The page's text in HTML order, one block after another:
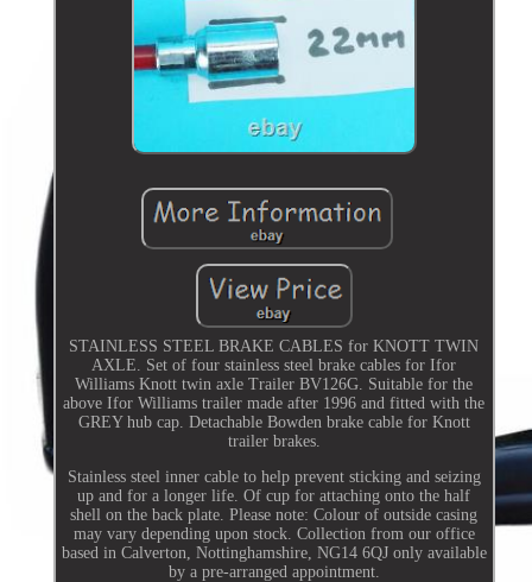
STAINLESS STEEL BRAKE CABLES for KNOTT TWIN
AXLE. Set of four stainless steel brake cables for Ifor
Williams Knott twin axle Trailer BV126G. Suitable for the
above Ifor Williams trailer made after 1996 and fitted with the
GREY hub cap. Detachable Bowden brake cable for Knott
trailer brakes.
Stainless steel inner cable to help prevent sticking and seizing
up and for a longer life. Of cup for attaching onto the half
shell on the back plate. Please note: Colour of outside casing
may vary depending upon stock. Collection from our office
based in Calverton, Nottinghamshire, NG14 6QJ only available
by a pre-arranged appointment.